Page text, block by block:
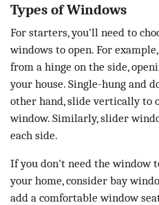
Types of Windows
For starters, you'll need to
windows to open. For
from a hinge on the side,
your house. Single-hung and
other hand, slide vertically to
window. Similarly, slider
each side.
If you don't need the window
your home, consider bay
add a comfortable window